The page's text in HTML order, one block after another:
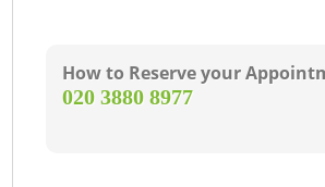
How to Reserve your
‎020 3880 8977